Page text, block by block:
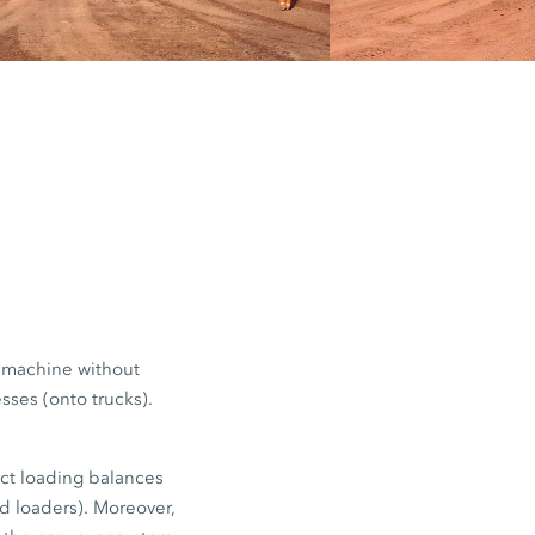
payload
for
without
(onto trucks).
loading balances
loaders). Moreover,